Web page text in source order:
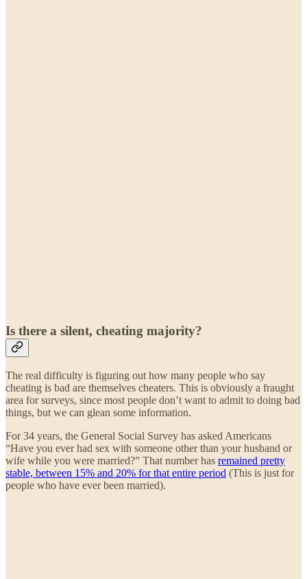
Is there a silent, cheating majority?
The real difficulty is figuring out how many people who say
cheating is bad are themselves cheaters. This is obviously a fraught
area for surveys, since most people don’t want to admit to doing bad
things, but we can glean some information.
For 34 years, the General Social Survey has asked Americans
“Have you ever had sex with someone other than your husband or
wife while you were married?” That number has remained pretty
stable, between 15% and 20% for that entire period (This is just for
people who have ever been married).